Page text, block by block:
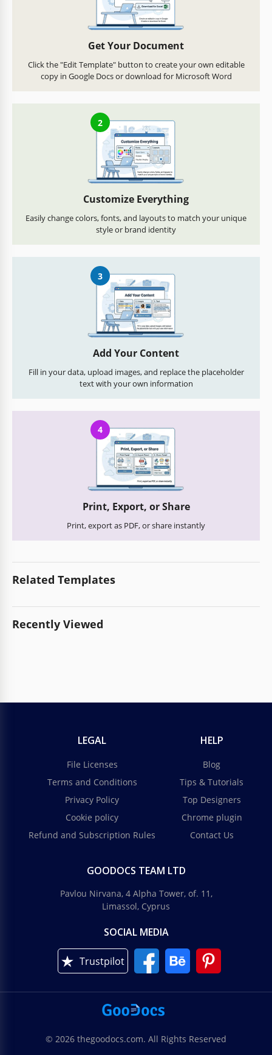
Get Your Document
Click the "Edit Template" button to create your own editable
copy in Google Docs or download for Microsoft Word
2
Customize Everything
Easily change colors, fonts, and layouts to match your unique
style or brand identity
3
Add Your Content
Fill in your data, upload images, and replace the placeholder
text with your own information
4
Print, Export, or Share
Print, export as PDF, or share instantly
Related Templates
Recently Viewed
LEGAL
File Licenses
Terms and Conditions
Privacy Policy
Cookie policy
Refund and Subscription Rules
HELP
Blog
Tips & Tutorials
Top Designers
Chrome plugin
Contact Us
GOODOCS TEAM LTD
Pavlou Nirvana, 4 Alpha Tower, of. 11,
Limassol, Cyprus
SOCIAL MEDIA
Trustpilot
© 2026 thegoodocs.com. All Rights Reserved